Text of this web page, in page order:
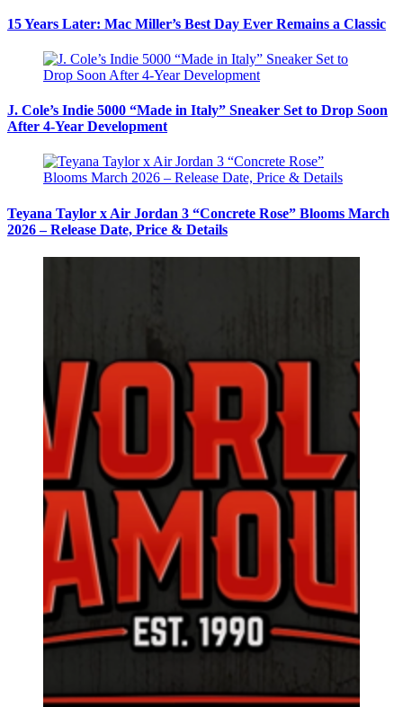
15 Years Later: Mac Miller’s Best Day Ever Remains a Classic
J. Cole’s Indie 5000 “Made in Italy” Sneaker Set to Drop Soon
After 4-Year Development
Teyana Taylor x Air Jordan 3 “Concrete Rose” Blooms March
2026 – Release Date, Price & Details